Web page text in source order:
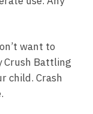
want to
Crush Battling
child. Crash